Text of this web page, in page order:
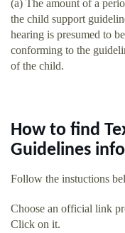
(a) The amount of a
the child support
hearing is presumed to
conforming to the
of the child.
How to find
Guidelines
Follow the instuctions
Choose an official link
Click on it.